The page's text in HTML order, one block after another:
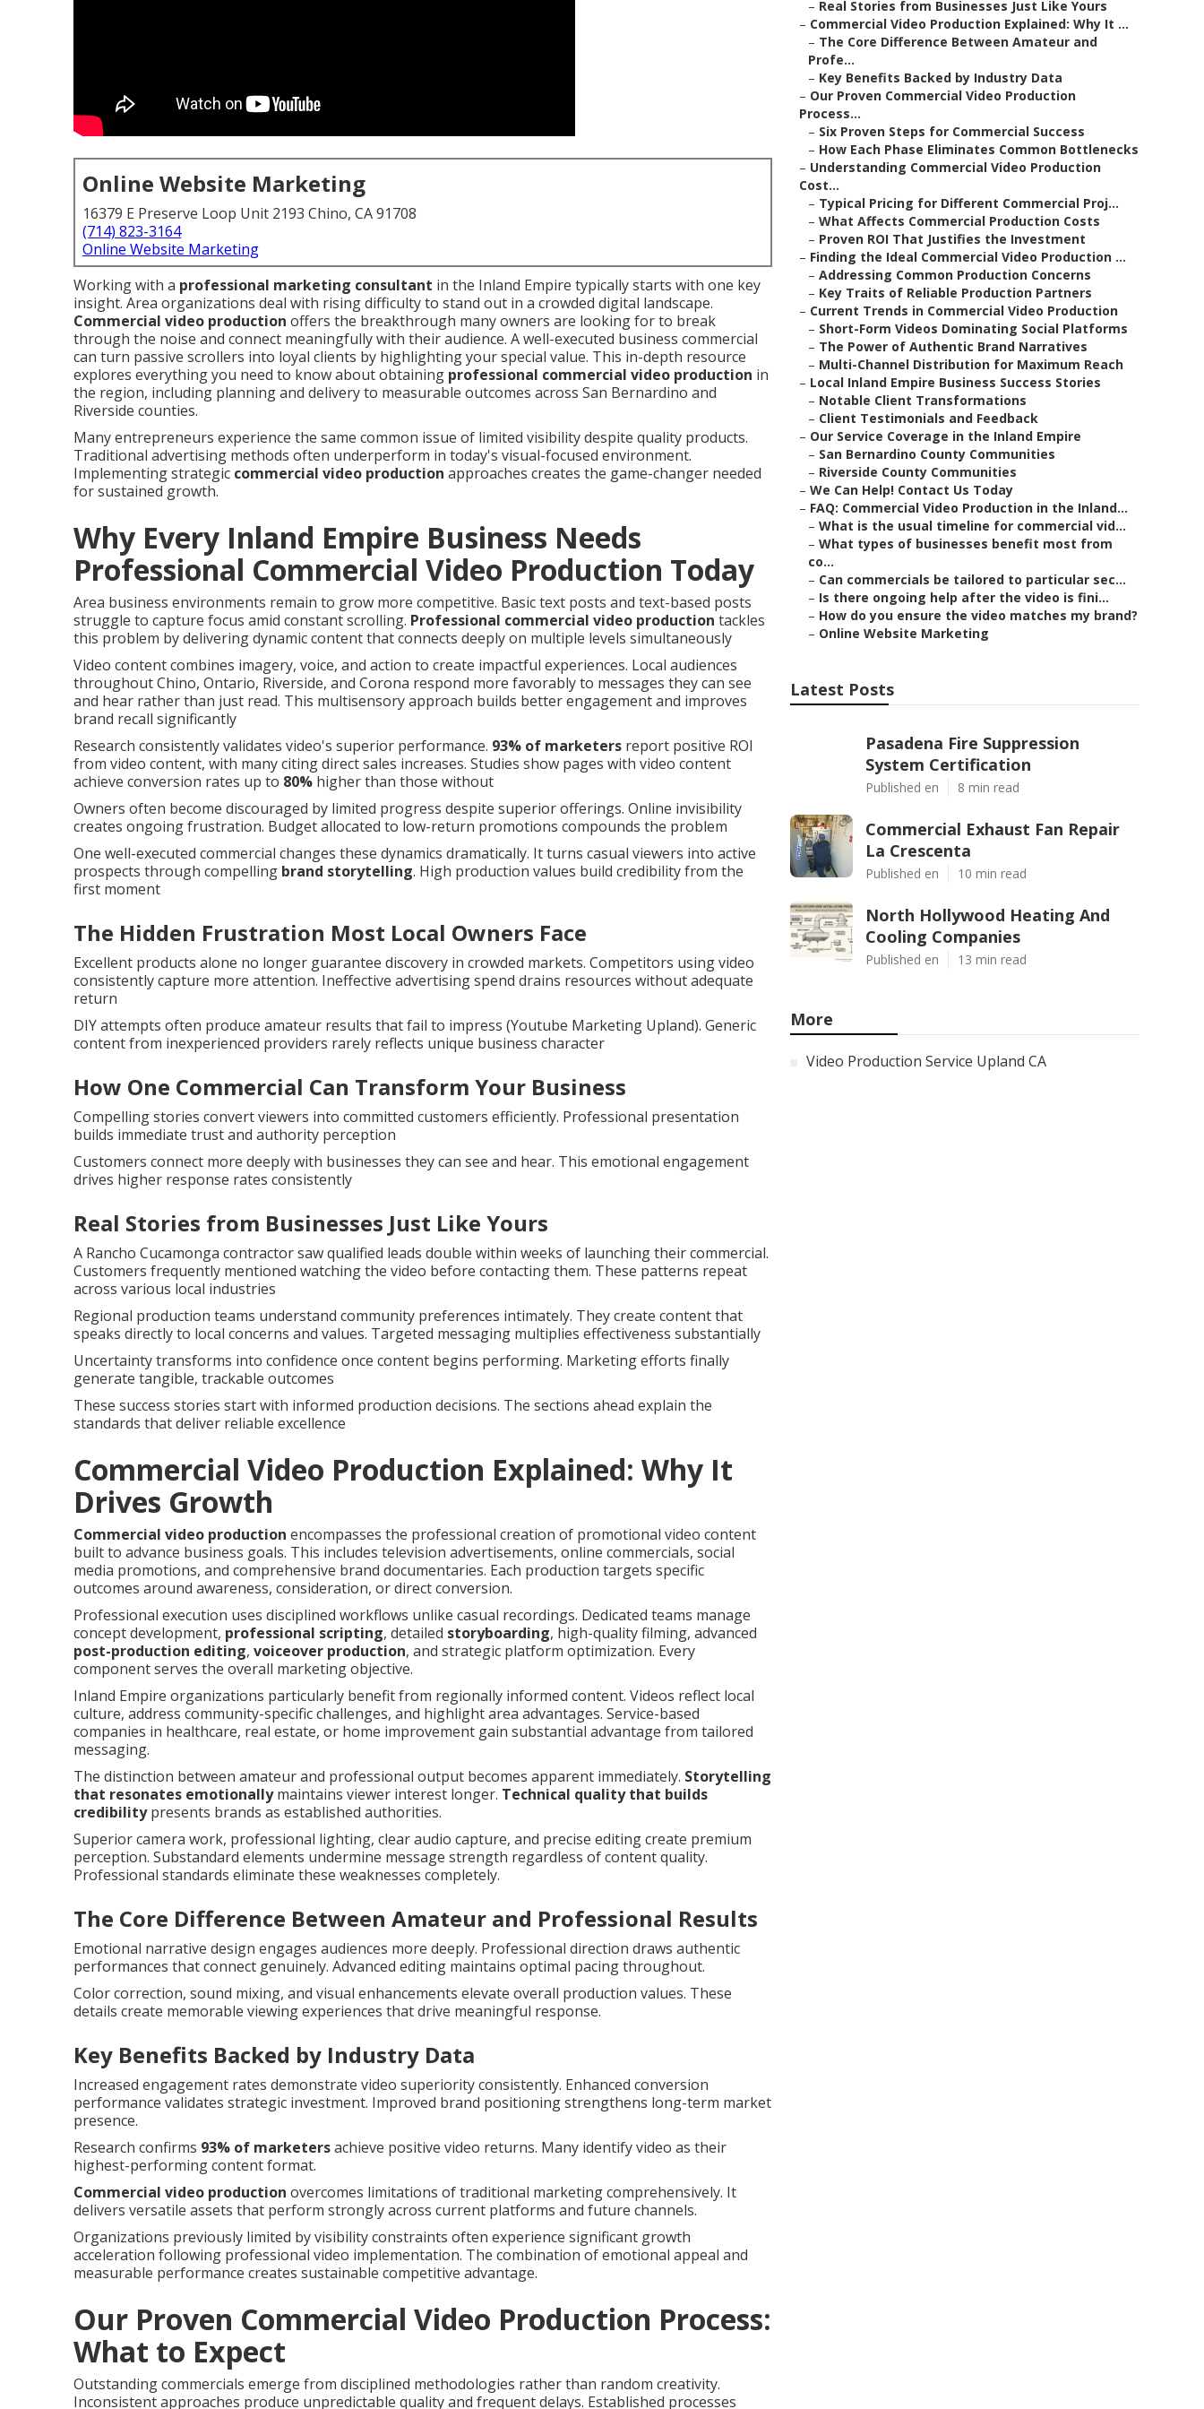
Online Website Marketing
16379 E Preserve Loop Unit 2193 Chino, CA 91708
(714) 823-3164
Online Website Marketing
Working with a professional marketing consultant in the Inland Empire typically starts with one key
insight. Area organizations deal with rising difficulty to stand out in a crowded digital landscape.
Commercial video production offers the breakthrough many owners are looking for to break
through the noise and connect meaningfully with their audience. A well-executed business commercial
can turn passive scrollers into loyal clients by highlighting your special value. This in-depth resource
explores everything you need to know about obtaining professional commercial video production in
the region, including planning and delivery to measurable outcomes across San Bernardino and
Riverside counties.
Many entrepreneurs experience the same common issue of limited visibility despite quality products.
Traditional advertising methods often underperform in today's visual-focused environment.
Implementing strategic commercial video production approaches creates the game-changer needed
for sustained growth.
Why Every Inland Empire Business Needs
Professional Commercial Video Production Today
Area business environments remain to grow more competitive. Basic text posts and text-based posts
struggle to capture focus amid constant scrolling. Professional commercial video production tackles
this problem by delivering dynamic content that connects deeply on multiple levels simultaneously
Video content combines imagery, voice, and action to create impactful experiences. Local audiences
throughout Chino, Ontario, Riverside, and Corona respond more favorably to messages they can see
and hear rather than just read. This multisensory approach builds better engagement and improves
brand recall significantly
Research consistently validates video's superior performance. 93% of marketers report positive ROI
from video content, with many citing direct sales increases. Studies show pages with video content
achieve conversion rates up to 80% higher than those without
Owners often become discouraged by limited progress despite superior offerings. Online invisibility
creates ongoing frustration. Budget allocated to low-return promotions compounds the problem
One well-executed commercial changes these dynamics dramatically. It turns casual viewers into active
prospects through compelling brand storytelling. High production values build credibility from the
first moment
The Hidden Frustration Most Local Owners Face
Excellent products alone no longer guarantee discovery in crowded markets. Competitors using video
consistently capture more attention. Ineffective advertising spend drains resources without adequate
return
DIY attempts often produce amateur results that fail to impress (Youtube Marketing Upland). Generic
content from inexperienced providers rarely reflects unique business character
How One Commercial Can Transform Your Business
Compelling stories convert viewers into committed customers efficiently. Professional presentation
builds immediate trust and authority perception
Customers connect more deeply with businesses they can see and hear. This emotional engagement
drives higher response rates consistently
Real Stories from Businesses Just Like Yours
A Rancho Cucamonga contractor saw qualified leads double within weeks of launching their commercial.
Customers frequently mentioned watching the video before contacting them. These patterns repeat
across various local industries
Regional production teams understand community preferences intimately. They create content that
speaks directly to local concerns and values. Targeted messaging multiplies effectiveness substantially
Uncertainty transforms into confidence once content begins performing. Marketing efforts finally
generate tangible, trackable outcomes
These success stories start with informed production decisions. The sections ahead explain the
standards that deliver reliable excellence
Commercial Video Production Explained: Why It
Drives Growth
Commercial video production encompasses the professional creation of promotional video content
built to advance business goals. This includes television advertisements, online commercials, social
media promotions, and comprehensive brand documentaries. Each production targets specific
outcomes around awareness, consideration, or direct conversion.
Professional execution uses disciplined workflows unlike casual recordings. Dedicated teams manage
concept development, professional scripting, detailed storyboarding, high-quality filming, advanced
post-production editing, voiceover production, and strategic platform optimization. Every
component serves the overall marketing objective.
Inland Empire organizations particularly benefit from regionally informed content. Videos reflect local
culture, address community-specific challenges, and highlight area advantages. Service-based
companies in healthcare, real estate, or home improvement gain substantial advantage from tailored
messaging.
The distinction between amateur and professional output becomes apparent immediately. Storytelling
that resonates emotionallymaintains viewer interest longer. Technical quality that builds
credibilitypresents brands as established authorities.
Superior camera work, professional lighting, clear audio capture, and precise editing create premium
perception. Substandard elements undermine message strength regardless of content quality.
Professional standards eliminate these weaknesses completely.
The Core Difference Between Amateur and Professional Results
Emotional narrative design engages audiences more deeply. Professional direction draws authentic
performances that connect genuinely. Advanced editing maintains optimal pacing throughout.
Color correction, sound mixing, and visual enhancements elevate overall production values. These
details create memorable viewing experiences that drive meaningful response.
Key Benefits Backed by Industry Data
Increased engagement rates demonstrate video superiority consistently. Enhanced conversion
performance validates strategic investment. Improved brand positioning strengthens long-term market
presence.
Research confirms 93% of marketersachieve positive video returns. Many identify video as their
highest-performing content format.
Commercial video production overcomes limitations of traditional marketing comprehensively. It
delivers versatile assets that perform strongly across current platforms and future channels.
Organizations previously limited by visibility constraints often experience significant growth
acceleration following professional video implementation. The combination of emotional appeal and
measurable performance creates sustainable competitive advantage.
Our Proven Commercial Video Production Process:
What to Expect
Outstanding commercials emerge from disciplined methodologies rather than random creativity.
Inconsistent approaches produce unpredictable quality and frequent delays. Established processes
– Real Stories from Businesses Just Like Yours
– Commercial Video Production Explained: Why It ...
– The Core Difference Between Amateur and
Profe...
– Key Benefits Backed by Industry Data
– Our Proven Commercial Video Production
Process...
– Six Proven Steps for Commercial Success
– How Each Phase Eliminates Common Bottlenecks
– Understanding Commercial Video Production
Cost...
– Typical Pricing for Different Commercial Proj...
– What Affects Commercial Production Costs
– Proven ROI That Justifies the Investment
– Finding the Ideal Commercial Video Production ...
– Addressing Common Production Concerns
– Key Traits of Reliable Production Partners
– Current Trends in Commercial Video Production
– Short-Form Videos Dominating Social Platforms
– The Power of Authentic Brand Narratives
– Multi-Channel Distribution for Maximum Reach
– Local Inland Empire Business Success Stories
– Notable Client Transformations
– Client Testimonials and Feedback
– Our Service Coverage in the Inland Empire
– San Bernardino County Communities
– Riverside County Communities
– We Can Help! Contact Us Today
– FAQ: Commercial Video Production in the Inland...
– What is the usual timeline for commercial vid...
– What types of businesses benefit most from
co...
– Can commercials be tailored to particular sec...
– Is there ongoing help after the video is fini...
– How do you ensure the video matches my brand?
– Online Website Marketing
Latest Posts
Pasadena Fire Suppression
System Certification
Published en 8 min read
Commercial Exhaust Fan Repair
La Crescenta
Published en 10 min read
North Hollywood Heating And
Cooling Companies
Published en 13 min read
More
Video Production Service Upland CA